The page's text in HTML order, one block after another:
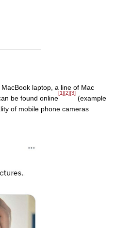
laptop, a line of Mac
be found online
[1][2][3]
(example
of mobile phone cameras